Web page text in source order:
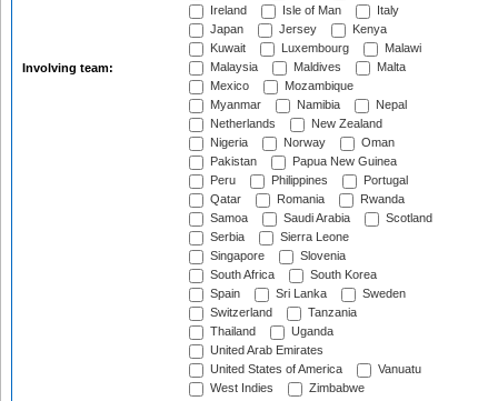
Involving team:
Ireland
Isle of Man
Italy
Japan
Jersey
Kenya
Kuwait
Luxembourg
Malawi
Malaysia
Maldives
Malta
Mexico
Mozambique
Myanmar
Namibia
Nepal
Netherlands
New Zealand
Nigeria
Norway
Oman
Pakistan
Papua New Guinea
Peru
Philippines
Portugal
Qatar
Romania
Rwanda
Samoa
Saudi Arabia
Scotland
Serbia
Sierra Leone
Singapore
Slovenia
South Africa
South Korea
Spain
Sri Lanka
Sweden
Switzerland
Tanzania
Thailand
Uganda
United Arab Emirates
United States of America
Vanuatu
West Indies
Zimbabwe